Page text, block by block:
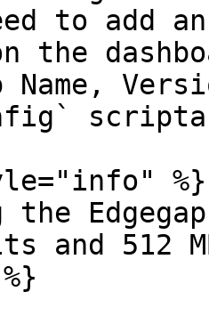
to add
the
Name,
%}
the
and 512